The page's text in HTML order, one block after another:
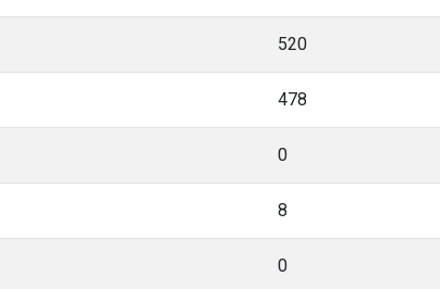
520
478
0
8
0